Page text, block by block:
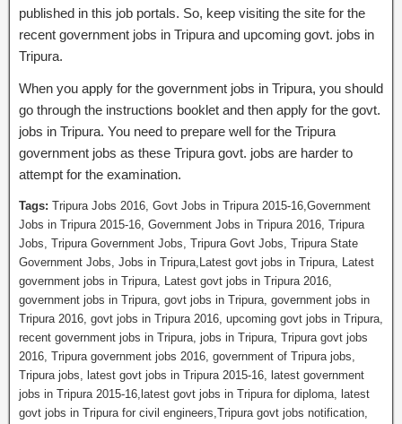
published in this job portals. So, keep visiting the site for the
recent government jobs in Tripura and upcoming govt. jobs in
Tripura.
When you apply for the government jobs in Tripura, you should
go through the instructions booklet and then apply for the govt.
jobs in Tripura. You need to prepare well for the Tripura
government jobs as these Tripura govt. jobs are harder to
attempt for the examination.
Tags: Tripura Jobs 2016, Govt Jobs in Tripura 2015-16,Government
Jobs in Tripura 2015-16, Government Jobs in Tripura 2016, Tripura
Jobs, Tripura Government Jobs, Tripura Govt Jobs, Tripura State
Government Jobs, Jobs in Tripura,Latest govt jobs in Tripura, Latest
government jobs in Tripura, Latest govt jobs in Tripura 2016,
government jobs in Tripura, govt jobs in Tripura, government jobs in
Tripura 2016, govt jobs in Tripura 2016, upcoming govt jobs in Tripura,
recent government jobs in Tripura, jobs in Tripura, Tripura govt jobs
2016, Tripura government jobs 2016, government of Tripura jobs,
Tripura jobs, latest govt jobs in Tripura 2015-16, latest government
jobs in Tripura 2015-16,latest govt jobs in Tripura for diploma, latest
govt jobs in Tripura for civil engineers,Tripura govt jobs notification,